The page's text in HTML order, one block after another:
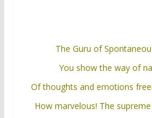
The Guru of
You show the way of
Of thoughts and emotions
How marvelous! The